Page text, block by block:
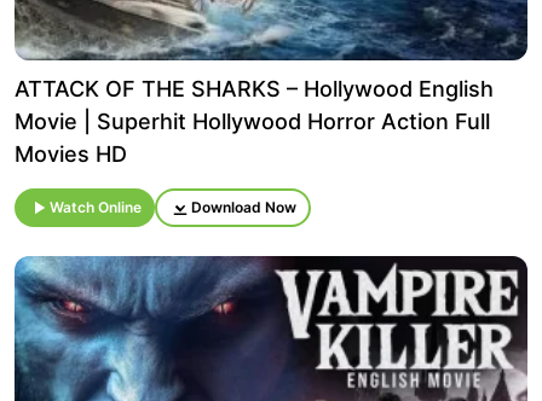
ATTACK OF THE SHARKS – Hollywood English
Movie | Superhit Hollywood Horror Action Full
Movies HD
Watch Online Download Now